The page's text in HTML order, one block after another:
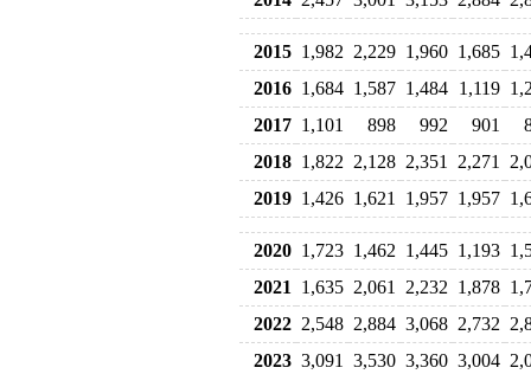
2015 1,982 2,229 1,960 1,685
2016 1,684 1,587 1,484 1,119
2017 1,101 898 992 901
2018 1,822 2,128 2,351 2,271
2019 1,426 1,621 1,957 1,957
2020 1,723 1,462 1,445 1,193
2021
1,635 2,061 2,232 1,878
2022 2,548 2,884 3,068 2,732
2023 3,091 3,530 3,360 3,004